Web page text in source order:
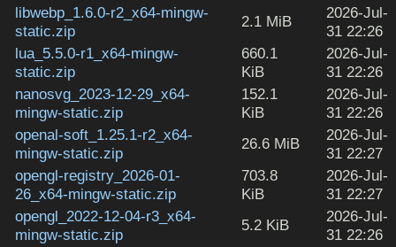
libwebp_1.6.0-r2_x64-mingw-
static.zip
2.1 MiB
2026-Jul-
31 22:26
lua_5.5.0-r1_x64-mingw-
static.zip
660.1
KiB
2026-Jul-
31 22:26
nanosvg_2023-12-29_x64-
mingw-static.zip
152.1
KiB
2026-Jul-
31 22:26
openal-soft_1.25.1-r2_x64-
mingw-static.zip
26.6 MiB
2026-Jul-
31 22:27
opengl-registry_2026-01-
26_x64-mingw-static.zip
703.8
KiB
2026-Jul-
31 22:27
opengl_2022-12-04-r3_x64-
mingw-static.zip
5.2 KiB
2026-Jul-
31 22:26